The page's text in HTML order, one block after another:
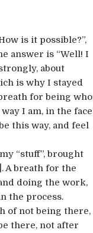
is it possible?”,
answer is “Well! I
about
is why I stayed
for being who
I am, in the face
this way, and feel
“stuff”, brought
A breath for the
doing the work,
the process.
of not being there,
there, not after